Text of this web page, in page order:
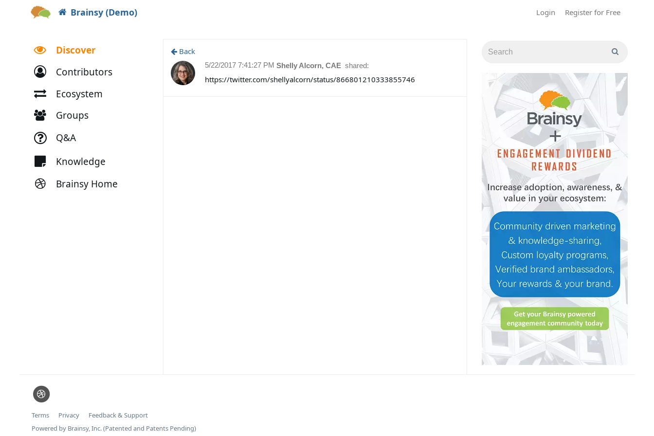
Brainsy (Demo) Login Register for Free
Discover
Contributors
Ecosystem
Groups
Q&A
Knowledge
Brainsy Home
Back
Shelly Alcorn, CAE shared:
5/22/2017 7:41:27 PM
https://twitter.com/shellyalcorn/status/866801210333855746
Terms Privacy
Feedback & Support
Powered by Brainsy, Inc. (Patented and Patents Pending)